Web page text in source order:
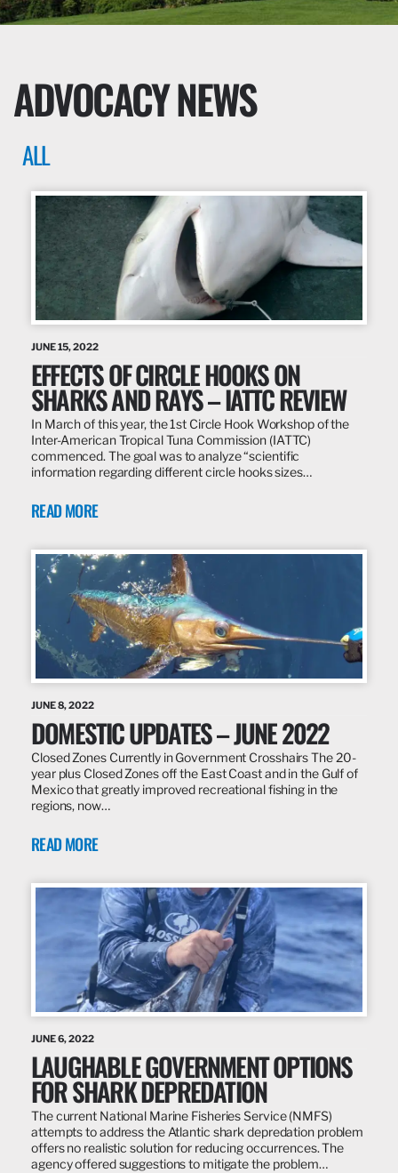
ADVOCACY NEWS
ALL
JUNE 15, 2022
EFFECTS OF CIRCLE HOOKS ON
SHARKS AND RAYS – IATTC REVIEW
In March of this year, the 1st Circle Hook Workshop of the
Inter-American Tropical Tuna Commission (IATTC)
commenced. The goal was to analyze “scientific
information regarding different circle hooks sizes…
READ MORE
JUNE 8, 2022
DOMESTIC UPDATES – JUNE 2022
Closed Zones Currently in Government Crosshairs The 20-
year plus Closed Zones off the East Coast and in the Gulf of
Mexico that greatly improved recreational fishing in the
regions, now…
READ MORE
JUNE 6, 2022
LAUGHABLE GOVERNMENT OPTIONS
FOR SHARK DEPREDATION
The current National Marine Fisheries Service (NMFS)
attempts to address the Atlantic shark depredation problem
offers no realistic solution for reducing occurrences. The
agency offered suggestions to mitigate the problem…